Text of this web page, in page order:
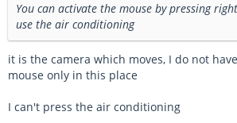
You can activate the mouse by pressing
use the air conditioning
it is the camera which moves, I do not
mouse only in this place
I can't press the air conditioning